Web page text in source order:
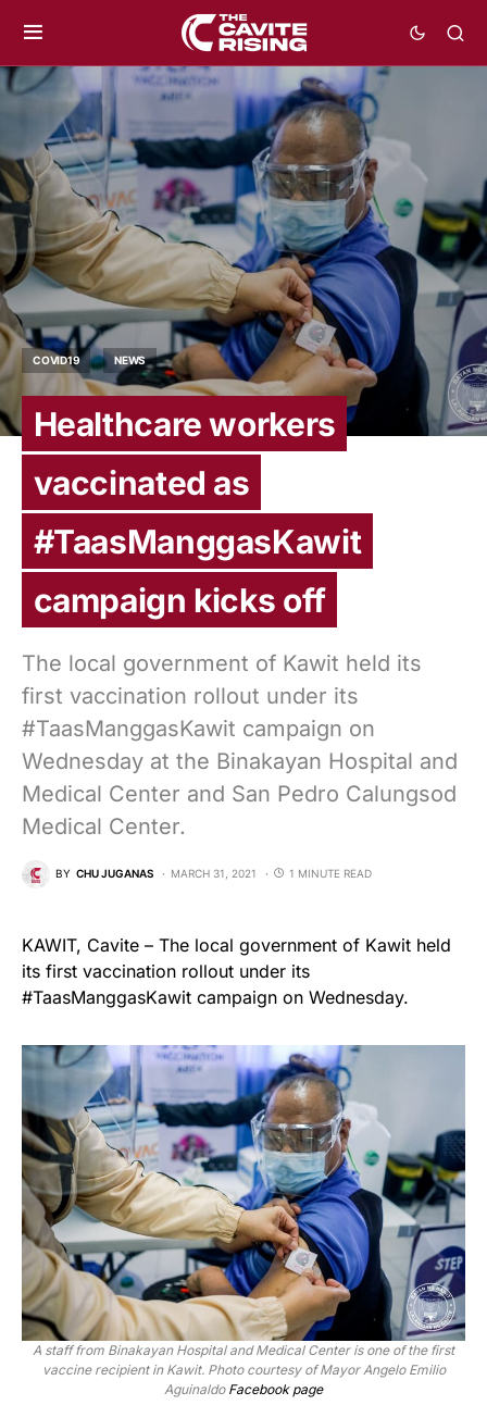
COVID19 NEWS
Healthcare workers
vaccinated as
#TaasManggasKawit
campaign kicks off
The local government of Kawit held its
first vaccination rollout under its
#TaasManggasKawit campaign on
Wednesday at the Binakayan Hospital and
Medical Center and San Pedro Calungsod
Medical Center.
BY CHU JUGANAS MARCH 31, 2021 1 MINUTE READ
KAWIT, Cavite – The local government of Kawit held
its first vaccination rollout under its
#TaasManggasKawit campaign on Wednesday.
A staff from Binakayan Hospital and Medical Center is one of the first
vaccine recipient in Kawit. Photo courtesy of Mayor Angelo Emilio
Aguinaldo Facebook page